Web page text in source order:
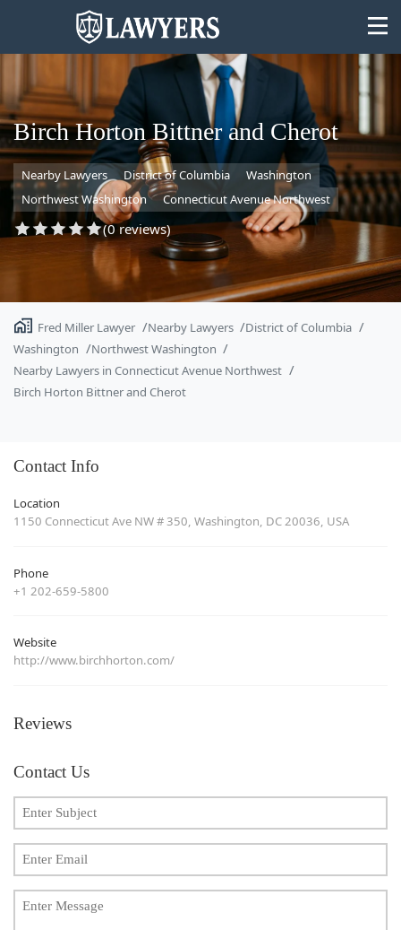
State
Search
Birch Horton Bittner and Cherot
Nearby Lawyers District of Columbia
Washington
Northwest Washington
Connecticut Avenue Northwest
(0 reviews)
Fred Miller Lawyer Nearby Lawyers
District of Columbia
Washington
Northwest Washington
Nearby Lawyers in Connecticut Avenue Northwest
Birch Horton Bittner and Cherot
Contact Info
Location
1150 Connecticut Ave NW # 350, Washington, DC 20036, USA
Phone
+1 202-659-5800
Website
http://www.birchhorton.com/
Reviews
Contact Us